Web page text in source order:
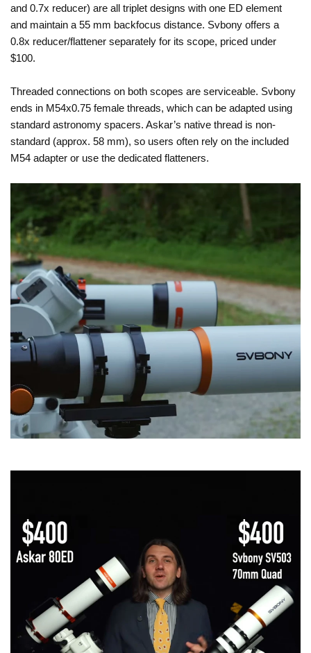
and 0.7x reducer) are all triplet designs with one ED element
and maintain a 55 mm backfocus distance. Svbony offers a
0.8x reducer/flattener separately for its scope, priced under
$100.
Threaded connections on both scopes are serviceable. Svbony
ends in M54x0.75 female threads, which can be adapted using
standard astronomy spacers. Askar’s native thread is non-
standard (approx. 58 mm), so users often rely on the included
M54 adapter or use the dedicated flatteners.